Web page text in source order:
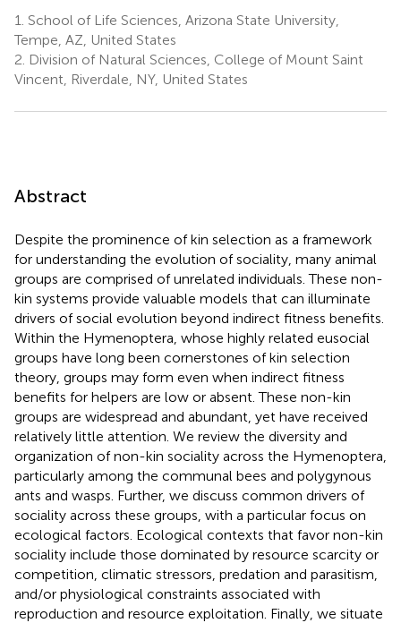
1. School of Life Sciences, Arizona State University,
Tempe, AZ, United States
2. Division of Natural Sciences, College of Mount Saint
Vincent, Riverdale, NY, United States
Abstract
Despite the prominence of kin selection as a framework
for understanding the evolution of sociality, many animal
groups are comprised of unrelated individuals. These non-
kin systems provide valuable models that can illuminate
drivers of social evolution beyond indirect fitness benefits.
Within the Hymenoptera, whose highly related eusocial
groups have long been cornerstones of kin selection
theory, groups may form even when indirect fitness
benefits for helpers are low or absent. These non-kin
groups are widespread and abundant, yet have received
relatively little attention. We review the diversity and
organization of non-kin sociality across the Hymenoptera,
particularly among the communal bees and polygynous
ants and wasps. Further, we discuss common drivers of
sociality across these groups, with a particular focus on
ecological factors. Ecological contexts that favor non-kin
sociality include those dominated by resource scarcity or
competition, climatic stressors, predation and parasitism,
and/or physiological constraints associated with
reproduction and resource exploitation. Finally, we situate